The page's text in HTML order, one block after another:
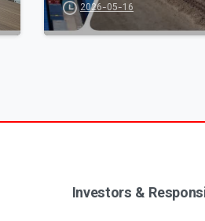
2026-05-16
Investors &